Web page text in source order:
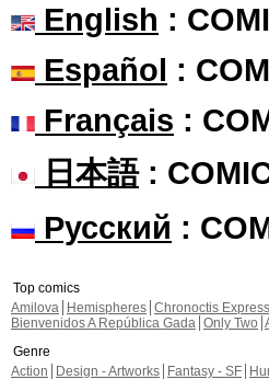
English :
Español :
Français :
日本語:
Русский :
Top comics
Amilova
Hemispheres Chronoctis Express
Bienvenidos A República Gada Only Two
Genre
Action
Design - Artworks Fantasy - SF